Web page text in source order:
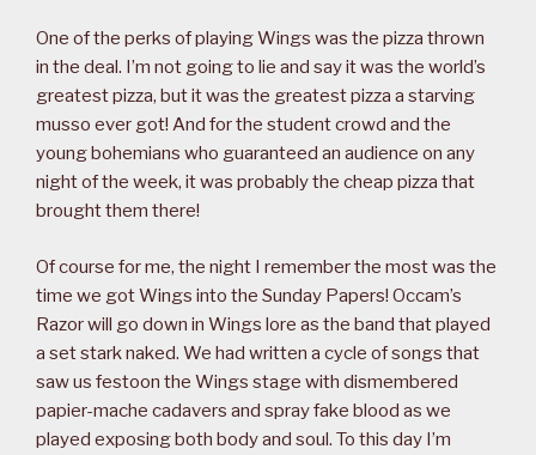
One of the perks of playing Wings was the pizza thrown
in the deal. I’m not going to lie and say it was the world’s
greatest pizza, but it was the greatest pizza a starving
musso ever got! And for the student crowd and the
young bohemians who guaranteed an audience on any
night of the week, it was probably the cheap pizza that
brought them there!
Of course for me, the night I remember the most was the
time we got Wings into the Sunday Papers! Occam’s
Razor will go down in Wings lore as the band that played
a set stark naked. We had written a cycle of songs that
saw us festoon the Wings stage with dismembered
papier-mache cadavers and spray fake blood as we
played exposing both body and soul. To this day I’m